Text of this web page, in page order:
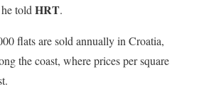
told HRT.
flats are sold annually in Croatia,
the coast, where prices per square